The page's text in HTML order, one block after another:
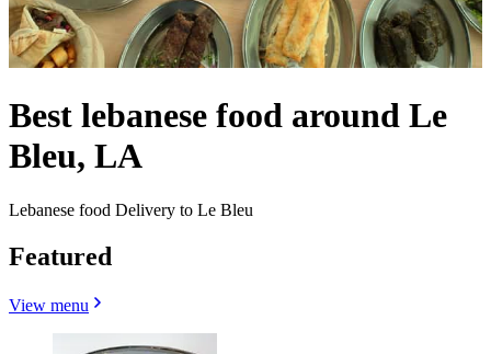
Best lebanese food around Le
Bleu, LA
Lebanese food Delivery to Le Bleu
Featured
View menu